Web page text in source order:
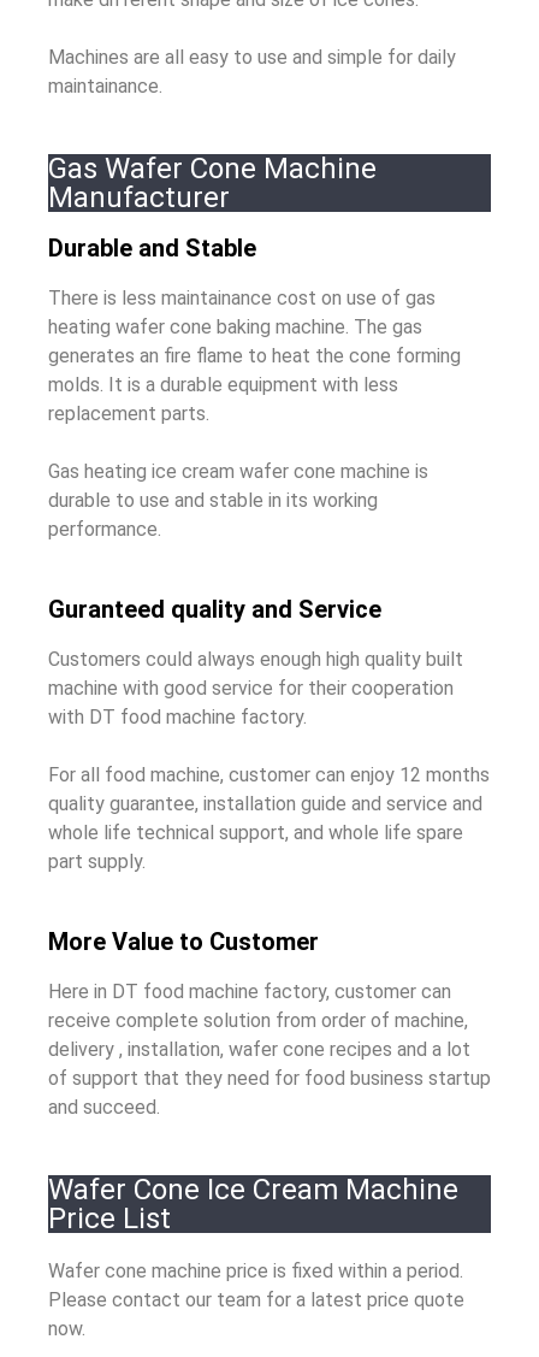
Machines are all easy to use and simple for daily
maintainance.
Gas Wafer Cone Machine
Manufacturer
Durable and Stable
There is less maintainance cost on use of gas
heating wafer cone baking machine. The gas
generates an fire flame to heat the cone forming
molds. It is a durable equipment with less
replacement parts.
Gas heating ice cream wafer cone machine is
durable to use and stable in its working
performance.
Guranteed quality and Service
Customers could always enough high quality built
machine with good service for their cooperation
with DT food machine factory.
For all food machine, customer can enjoy 12 months
quality guarantee, installation guide and service and
whole life technical support, and whole life spare
part supply.
More Value to Customer
Here in DT food machine factory, customer can
receive complete solution from order of machine,
delivery , installation, wafer cone recipes and a lot
of support that they need for food business startup
and succeed.
Wafer Cone Ice Cream Machine
Price List
Wafer cone machine price is fixed within a period.
Please contact our team for a latest price quote
now.